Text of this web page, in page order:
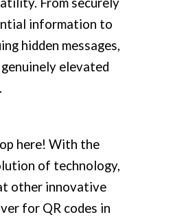
information to
hidden messages,
elevated
here! With the
of technology,
other innovative
for QR codes in